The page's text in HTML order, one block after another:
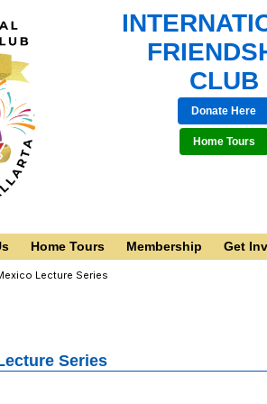
CLUB
Donate Here
Home Tours
Home Tours Membership Get
Lecture Series
Series